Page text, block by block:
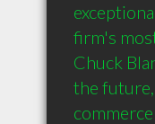
firm's
Chuck
the